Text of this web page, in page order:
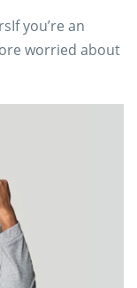
you’re an
worried about